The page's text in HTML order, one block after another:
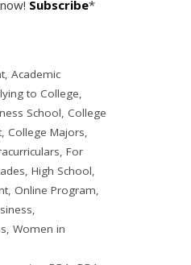
Subscribe*
, Academic
to College,
School, College
, College Majors,
, For
, High School,
, Online Program,
,
, Women in